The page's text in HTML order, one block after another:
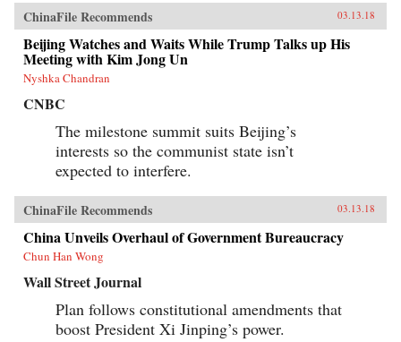
ChinaFile Recommends 03.13.18
Beijing Watches and Waits While Trump Talks up His
Meeting with Kim Jong Un
Nyshka Chandran
CNBC
The milestone summit suits Beijing’s
interests so the communist state isn’t
expected to interfere.
ChinaFile Recommends 03.13.18
China Unveils Overhaul of Government Bureaucracy
Chun Han Wong
Wall Street Journal
Plan follows constitutional amendments that
boost President Xi Jinping’s power.